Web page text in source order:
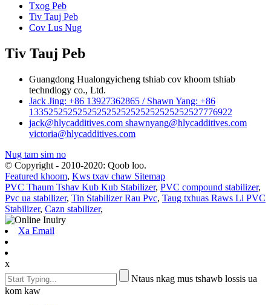
Txog Peb
Tiv Tauj Peb
Cov Lus Nug
Tiv Tauj Peb
Guangdong Hualongyicheng tshiab cov khoom tshiab
techndlogy co., Ltd.
Jack Jing: +86 13927362865 / Shawn Yang: +86
133525252525252525252525252525252527776922
jack@hlycadditives.com shawnyang@hlycadditives.com
victoria@hlycadditives.com
Nug tam sim no
© Copyright - 2010-2020: Qoob loo.
Featured khoom, Kws txav chaw Sitemap
PVC Thaum Tshav Kub Kub Stabilizer, PVC compound stabilizer,
Pvc ua stabilizer, Tin Stabilizer Rau Pvc, Taug txhuas Raws Li PVC
Stabilizer, Cazn stabilizer,
Xa Email
x
Ntaus nkag mus tshawb lossis ua
kom kaw